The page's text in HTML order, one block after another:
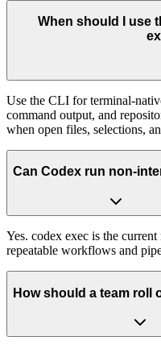
When should I use
Use the CLI for terminal-
command output, and
when open files, selections,
Can Codex run non-
Yes. codex exec is the
repeatable workflows and
How should a team roll